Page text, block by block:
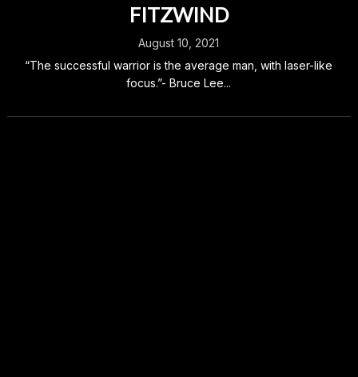
FITZWIND
August 10, 2021
“The successful warrior is the average man, with laser-like
focus.”- Bruce Lee...